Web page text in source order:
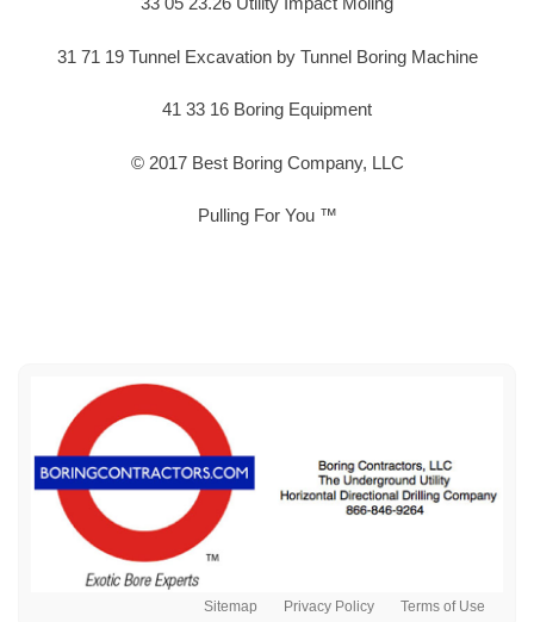
31 71 19 Tunnel Excavation by Tunnel Boring Machine
41 33 16 Boring Equipment
© 2017 Best Boring Company, LLC
Pulling For You ™
Sitemap Privacy Policy Terms of Use